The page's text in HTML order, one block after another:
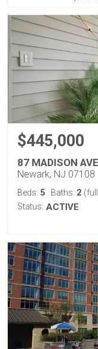
$445,000
87 MADISON AVE
Newark, NJ 07108
Beds: 5 Baths: 2
Status: ACTIVE